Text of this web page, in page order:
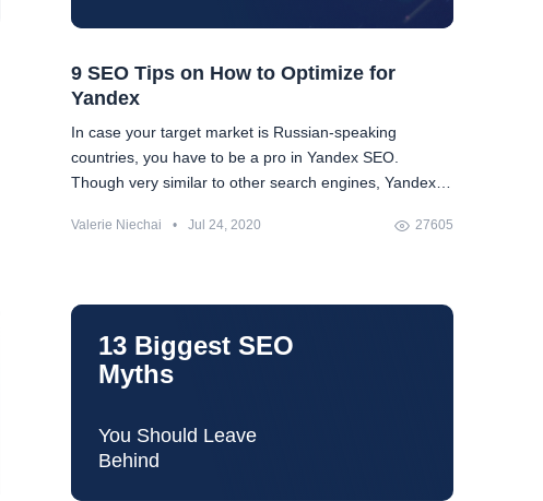
9 SEO Tips on How to Optimize for
Yandex
In case your target market is Russian-speaking
countries, you have to be a pro in Yandex SEO.
Though very similar to other search engines, Yandex
the things peculiar to Yandex as well as advice on how
Valerie Niechai • Jul 24, 2020 27605
13 Biggest SEO
Myths
You Should Leave
Behind